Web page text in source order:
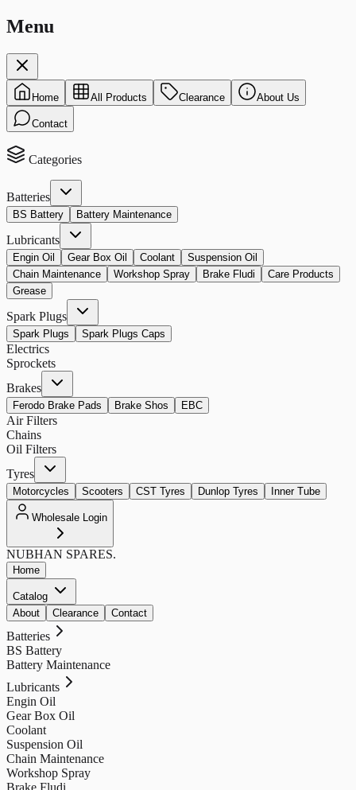
Menu
Home All Products Clearance About Us
Contact
Categories
Batteries
BS Battery Battery Maintenance
Lubricants
Engin Oil Gear Box Oil Coolant
Suspension Oil
Chain Maintenance
Workshop Spray Brake Fludi
Care Products
Grease
Spark Plugs
Spark Plugs Spark Plugs Caps
Electrics
Sprockets
Brakes
Ferodo Brake Pads Brake Shos EBC
Air Filters
Chains
Oil Filters
Tyres
Motorcycles Scooters CST Tyres Dunlop Tyres Inner Tube
Wholesale Login
NUBHAN SPARES.
Home
Catalog
About
Clearance Contact
Batteries
BS Battery
Battery Maintenance
Lubricants
Engin Oil
Gear Box Oil
Coolant
Suspension Oil
Chain Maintenance
Workshop Spray
Brake Fludi